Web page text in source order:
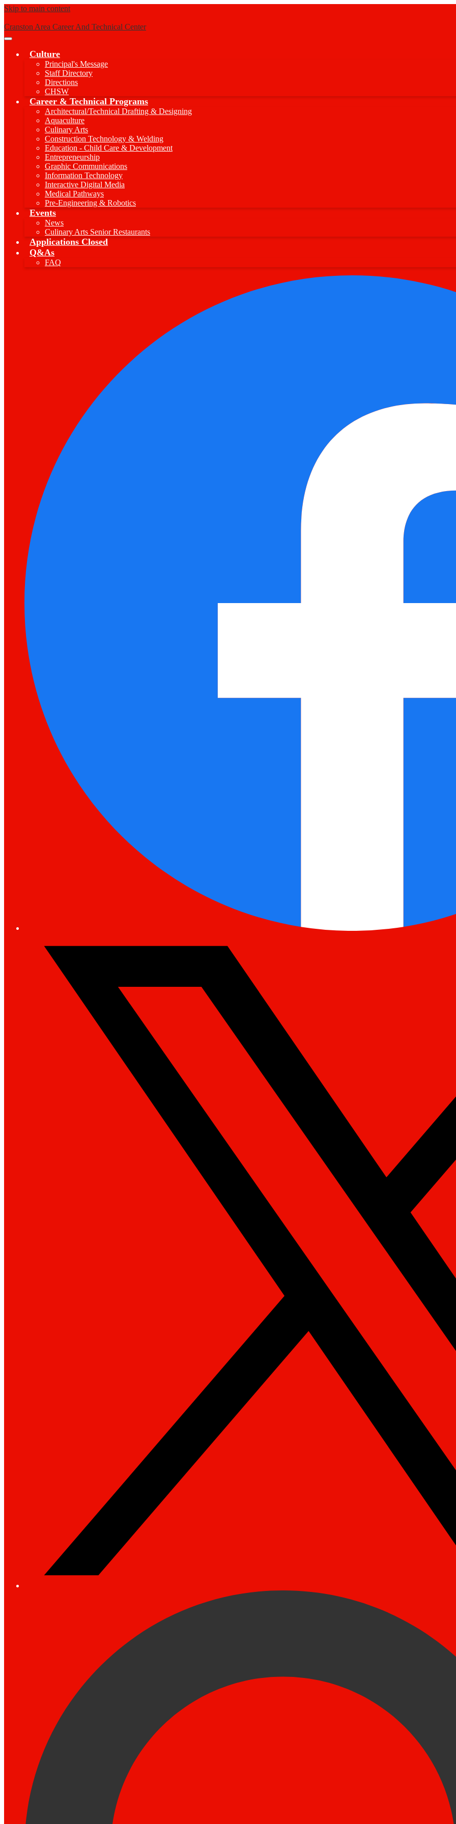
Skip to main content
Cranston Area Career And Technical Center
Main
Toggle
Culture
Principal's Message
Staff Directory
Directions
CHSW
Career & Technical Programs
Architectural/Technical Drafting & Designing
Aquaculture
Culinary Arts
Construction Technology & Welding
Education - Child Care & Development
Entrepreneurship
Graphic Communications
Information Technology
Interactive Digital Media
Medical Pathways
Pre-Engineering & Robotics
Events
News
Culinary Arts Senior Restaurants
Applications Closed
Q&As
FAQ